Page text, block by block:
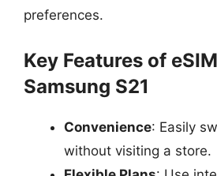
preferences.
Key Features of
Samsung S21
Convenience: Easily
without visiting a store.